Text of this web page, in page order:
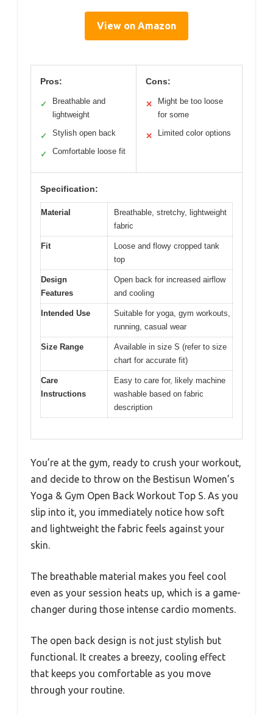
View on Amazon
Pros:
✓
Breathable and
lightweight
✓ Stylish open back
✓ Comfortable loose fit
Cons:
✕
Might be too loose
for some
✕ Limited color options
Specification:
Material
Breathable, stretchy, lightweight
fabric
Fit
Loose and flowy cropped tank
top
Design
Features
Open back for increased airflow
and cooling
Intended Use
Suitable for yoga, gym workouts,
running, casual wear
Size Range
Available in size S (refer to size
chart for accurate fit)
Care
Instructions
Easy to care for, likely machine
washable based on fabric
description
You’re at the gym, ready to crush your workout,
and decide to throw on the Bestisun Women’s
Yoga & Gym Open Back Workout Top S. As you
slip into it, you immediately notice how soft
and lightweight the fabric feels against your
skin.
The breathable material makes you feel cool
even as your session heats up, which is a game-
changer during those intense cardio moments.
The open back design is not just stylish but
functional. It creates a breezy, cooling effect
that keeps you comfortable as you move
through your routine.